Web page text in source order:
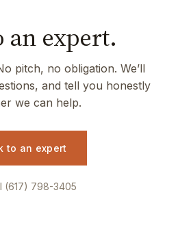
an expert.
pitch, no obligation. We’ll
and tell you honestly
we can help.
to an expert
(617) 798-3405